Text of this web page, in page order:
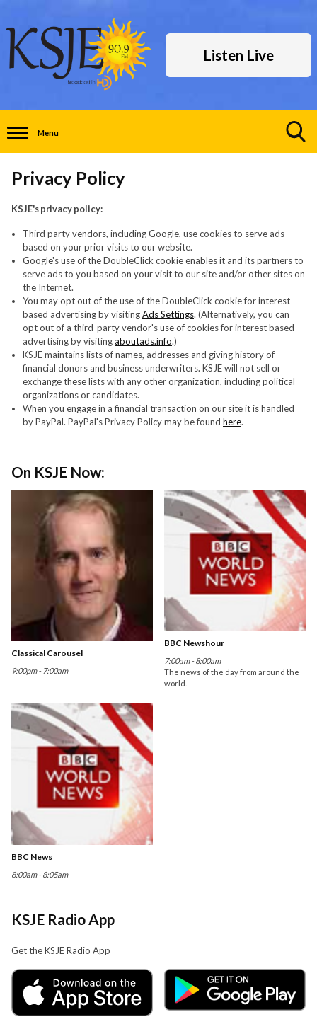
Listen Live
Menu
Privacy Policy
KSJE's privacy policy:
Third party vendors, including Google, use cookies to serve ads
based on your prior visits to our website.
Google's use of the DoubleClick cookie enables it and its partners to
serve ads to you based on your visit to our site and/or other sites on
the Internet.
You may opt out of the use of the DoubleClick cookie for interest-
based advertising by visitingAds Settings. (Alternatively, you can
opt out of a third-party vendor's use of cookies for interest based
advertising by visitingaboutads.info.)
KSJE maintains lists of names, addresses and giving history of
financial donors and business underwriters. KSJE will not sell or
exchange these lists with any other organization, including political
organizations or candidates.
When you engage in a financial transaction on our site it is handled
by PayPal. PayPal's Privacy Policy may be found here.
On KSJE Now:
Classical Carousel
9:00pm - 7:00am
BBC Newshour
7:00am - 8:00am
The news of the day from around the
world.
BBC News
8:00am - 8:05am
KSJE Radio App
Get the KSJE Radio App